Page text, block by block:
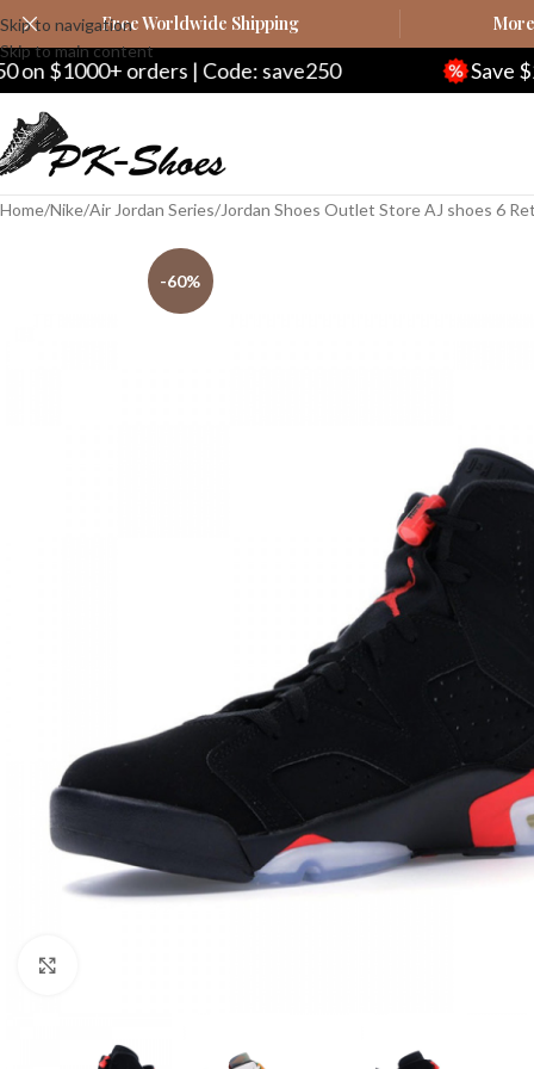
Skip to navigation
Skip to main content
Free Worldwide Shipping
| Code: save250 Save $20 on $200+
Home Nike Air Jordan Series Jordan Shoes Outlet Store AJ shoes 6
-60%